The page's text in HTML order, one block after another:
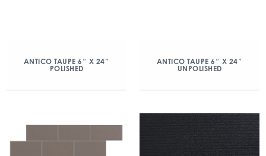
ANTICO TAUPE 6″ X 24″
POLISHED
ANTICO TAUPE 6″ X 24″
UNPOLISHED